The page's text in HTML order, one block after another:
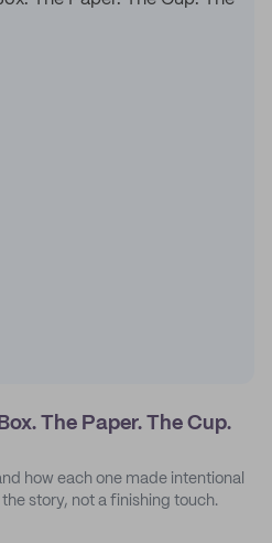
The Paper. The Cup.
how each one made intentional
story, not a finishing touch.